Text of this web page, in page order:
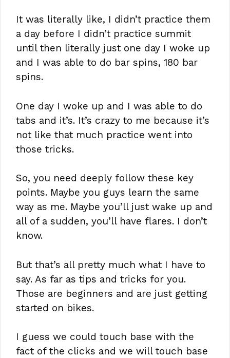
It was literally like, I didn’t practice them
a day before I didn’t practice summit
until then literally just one day I woke up
and I was able to do bar spins, 180 bar
spins.
One day I woke up and I was able to do
tabs and it’s. It’s crazy to me because it’s
not like that much practice went into
those tricks.
So, you need deeply follow these key
points. Maybe you guys learn the same
way as me. Maybe you’ll just wake up and
all of a sudden, you’ll have flares. I don’t
know.
But that’s all pretty much what I have to
say. As far as tips and tricks for you.
Those are beginners and are just getting
started on bikes.
I guess we could touch base with the
fact of the clicks and we will touch base